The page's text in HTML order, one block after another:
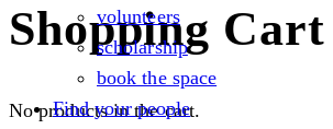
Shopping Cart
No products in the cart.
volunteers
scholarship
book the space
Find your people